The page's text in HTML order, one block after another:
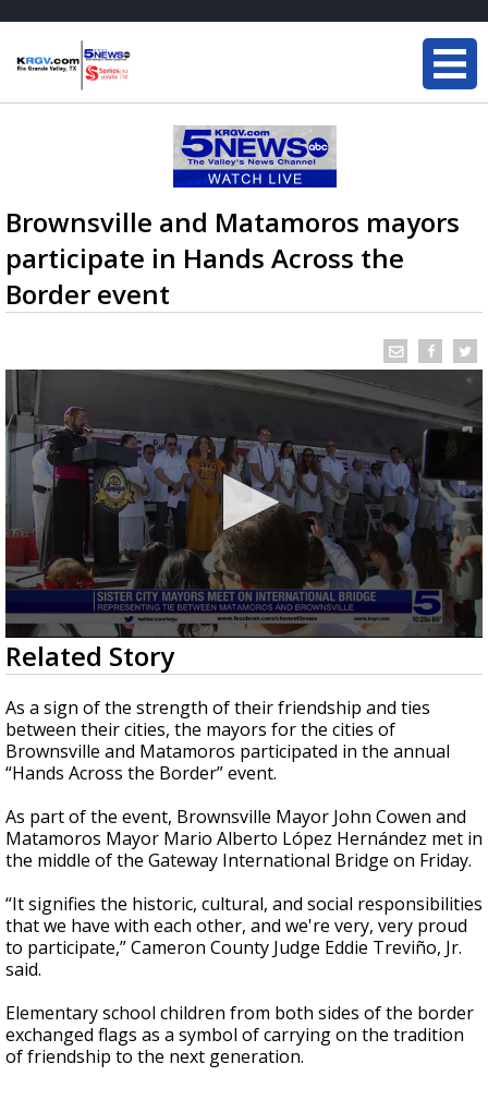
Brownsville and Matamoros mayors
participate in Hands Across the
Border event
0
seconds
of
41
seconds
Related Story
As a sign of the strength of their friendship and ties
between their cities, the mayors for the cities of
Brownsville and Matamoros participated in the annual
“Hands Across the Border” event.
As part of the event, Brownsville Mayor John Cowen and
Matamoros Mayor Mario Alberto López Hernández met in
the middle of the Gateway International Bridge on Friday.
“It signifies the historic, cultural, and social responsibilities
that we have with each other, and we're very, very proud
to participate,” Cameron County Judge Eddie Treviño, Jr.
said.
Elementary school children from both sides of the border
exchanged flags as a symbol of carrying on the tradition
of friendship to the next generation.